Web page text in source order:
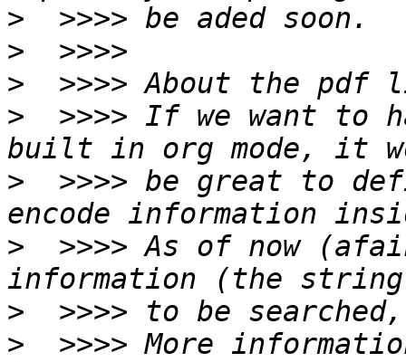
>
>
>
>
>>>> If we want to
>
>>>> be great to
>
>>>> As of now
>
>
>>>> More